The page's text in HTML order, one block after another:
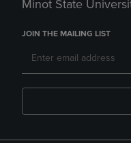
Minot State
JOIN THE MAILING LIST